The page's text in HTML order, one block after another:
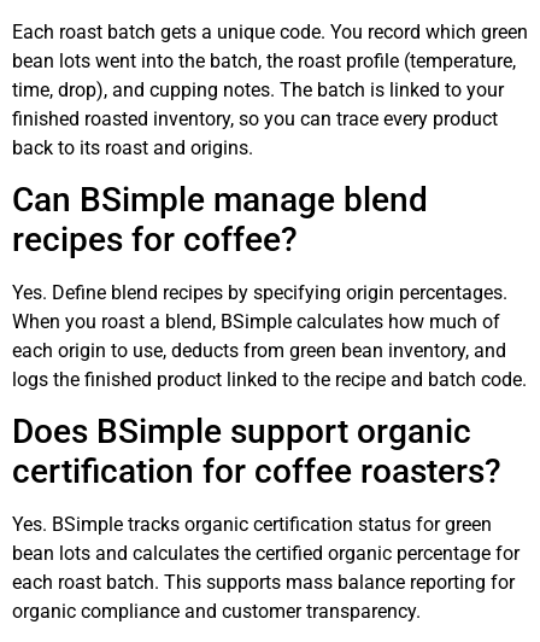
Each roast batch gets a unique code. You record which green
bean lots went into the batch, the roast profile (temperature,
time, drop), and cupping notes. The batch is linked to your
finished roasted inventory, so you can trace every product
back to its roast and origins.
Can BSimple manage blend
recipes for coffee?
Yes. Define blend recipes by specifying origin percentages.
When you roast a blend, BSimple calculates how much of
each origin to use, deducts from green bean inventory, and
logs the finished product linked to the recipe and batch code.
Does BSimple support organic
certification for coffee roasters?
Yes. BSimple tracks organic certification status for green
bean lots and calculates the certified organic percentage for
each roast batch. This supports mass balance reporting for
organic compliance and customer transparency.